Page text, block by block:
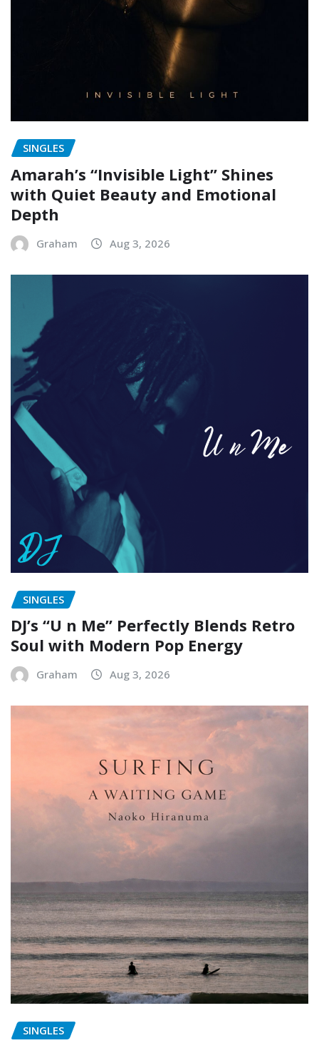
SINGLES
Amarah’s “Invisible Light” Shines
with Quiet Beauty and Emotional
Depth
Graham Aug 3, 2026
SINGLES
DJ’s “U n Me” Perfectly Blends Retro
Soul with Modern Pop Energy
Graham Aug 3, 2026
SINGLES